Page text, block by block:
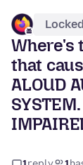
Locked
Where's
that
ALOUD